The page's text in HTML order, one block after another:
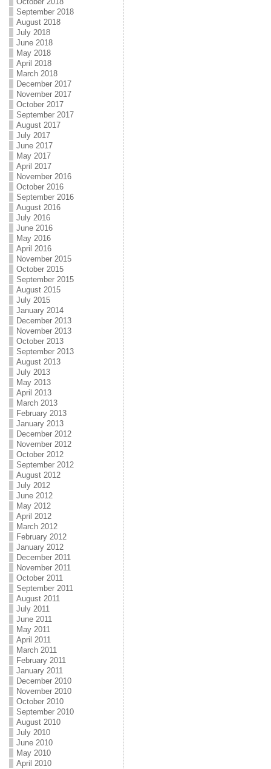
September 2018
August 2018
July 2018
June 2018
May 2018
April 2018
March 2018
December 2017
November 2017
October 2017
September 2017
August 2017
July 2017
June 2017
May 2017
April 2017
November 2016
October 2016
September 2016
August 2016
July 2016
June 2016
May 2016
April 2016
November 2015
October 2015
September 2015
August 2015
July 2015
January 2014
December 2013
November 2013
October 2013
September 2013
August 2013
July 2013
May 2013
April 2013
March 2013
February 2013
January 2013
December 2012
November 2012
October 2012
September 2012
August 2012
July 2012
June 2012
May 2012
April 2012
March 2012
February 2012
January 2012
December 2011
November 2011
October 2011
September 2011
August 2011
July 2011
June 2011
May 2011
April 2011
March 2011
February 2011
January 2011
December 2010
November 2010
October 2010
September 2010
August 2010
July 2010
June 2010
May 2010
April 2010